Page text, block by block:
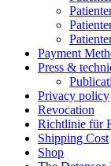
Payment
Press &
Privacy policy
Revocation
Richtlinie für
Shipping Cost
Shop